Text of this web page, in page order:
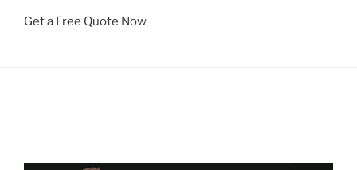
Get a Free Quote Now